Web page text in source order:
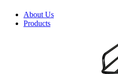
About Us
Products